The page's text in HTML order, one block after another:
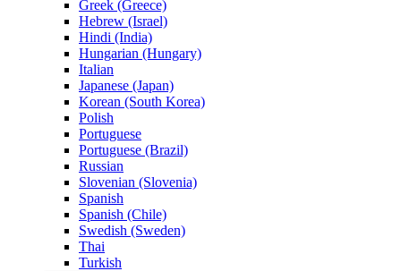
Greek (Greece)
Hebrew (Israel)
Hindi (India)
Hungarian (Hungary)
Italian
Japanese (Japan)
Korean (South Korea)
Polish
Portuguese
Portuguese (Brazil)
Russian
Slovenian (Slovenia)
Spanish
Spanish (Chile)
Swedish (Sweden)
Thai
Turkish